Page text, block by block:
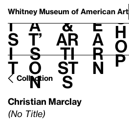
Whitney Museum of American Art
V
i
s
i
t
h
a
t’
s
o
n
t
&
Ar
ti
st
s
L
e
a
r
n
S
h
o
p
Collection
Christian Marclay
(No Title)